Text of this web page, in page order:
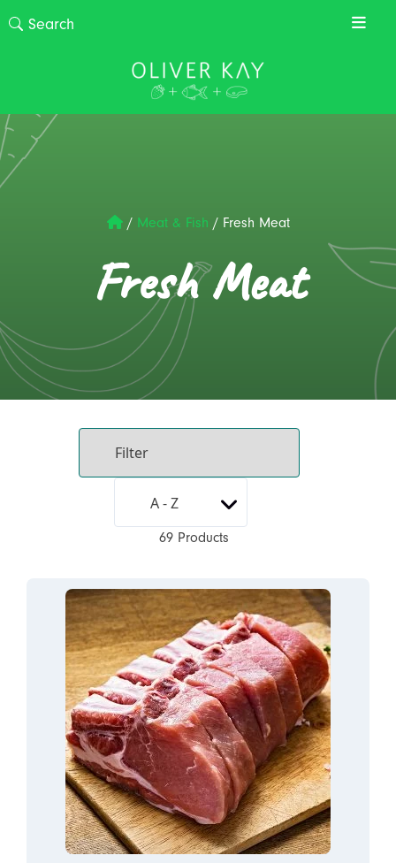
/ Meat & Fish / Fresh Meat
Fresh Meat
69 Products